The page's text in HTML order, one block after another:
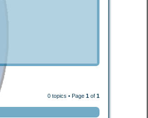
0 topics • Page 1 of 1